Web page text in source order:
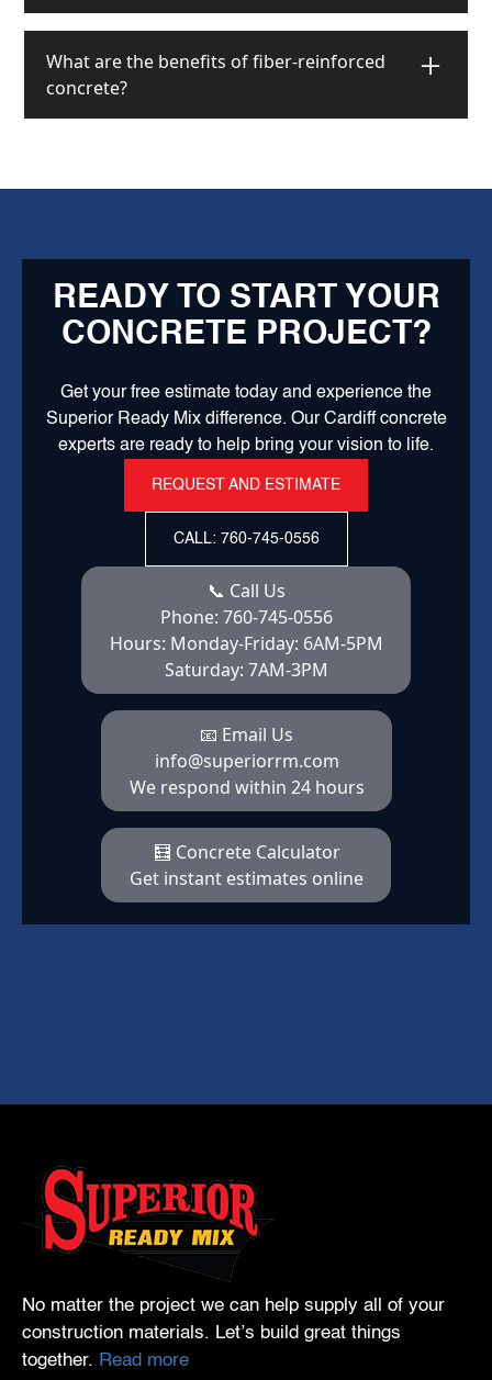
Yes! Colored concrete is an excellent choice for
driveways. It's durable, attractive, and can
withstand heavy vehicle traffic. We offer various
What are the benefits of fiber-reinforced
concrete?
help control shrinkage cracking and increase the
subject to heavy use or temperature variations.
READY TO START YOUR
CONCRETE PROJECT?
Get your free estimate today and experience the
Superior Ready Mix difference. Our Cardiff concrete
experts are ready to help bring your vision to life.
REQUEST AND ESTIMATE
CALL: 760-745-0556
📞 Call Us
Phone: 760-745-0556
Hours: Monday-Friday: 6AM-5PM
Saturday: 7AM-3PM
📧 Email Us
info@superiorrm.com
We respond within 24 hours
🧮 Concrete Calculator
Get instant estimates online
No matter the project we can help supply all of your
construction materials. Let’s build great things
together. Read more